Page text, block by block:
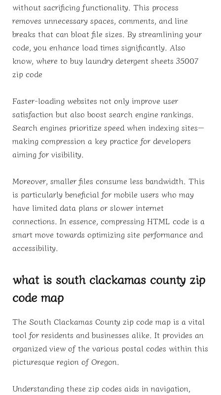
without sacrificing functionality. This process
removes unnecessary spaces, comments, and line
breaks that can bloat file sizes. By streamlining your
code, you enhance load times significantly. Also
know, where to buy laundry detergent sheets 35007
zip code
Faster-loading websites not only improve user
satisfaction but also boost search engine rankings.
Search engines prioritize speed when indexing sites—
making compression a key practice for developers
aiming for visibility.
Moreover, smaller files consume less bandwidth. This
is particularly beneficial for mobile users who may
have limited data plans or slower internet
connections. In essence, compressing HTML code is a
smart move towards optimizing site performance and
accessibility.
what is south clackamas county zip
code map
The South Clackamas County zip code map is a vital
tool for residents and businesses alike. It provides an
organized view of the various postal codes within this
picturesque region of Oregon.
Understanding these zip codes aids in navigation,